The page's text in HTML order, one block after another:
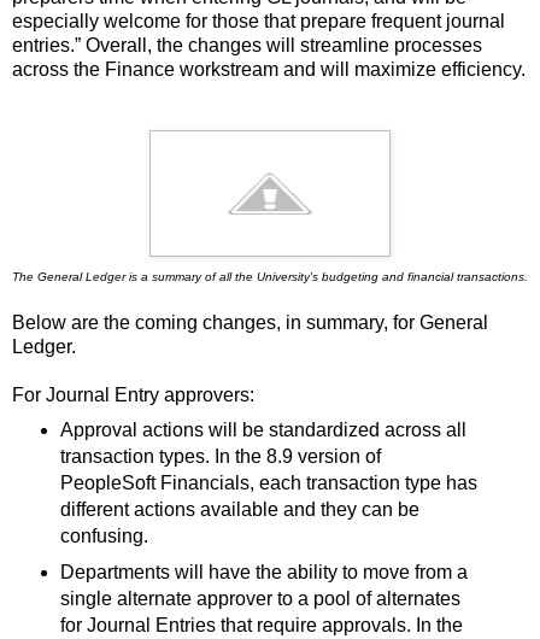
especially welcome for those that prepare frequent journal
entries.” Overall, the changes will streamline processes
across the Finance workstream and will maximize efficiency.
The General Ledger is a summary of all the University's budgeting and financial transactions.
Below are the coming changes, in summary, for General
Ledger.
For Journal Entry approvers:
Approval actions will be standardized across all
transaction types. In the 8.9 version of
PeopleSoft Financials, each transaction type has
different actions available and they can be
confusing.
Departments will have the ability to move from a
single alternate approver to a pool of alternates
for Journal Entries that require approvals. In the